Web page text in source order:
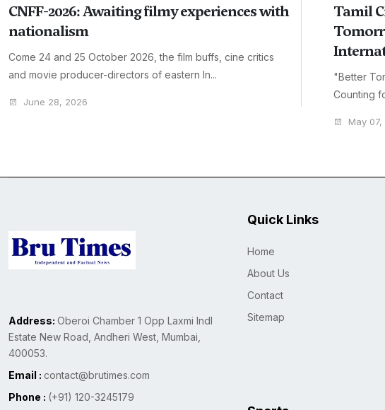
CNFF-2026: Awaiting filmy experiences with
nationalism
Come 24 and 25 October 2026, the film buffs, cine critics
and movie producer-directors of eastern In...
June 28, 2026
Tamil
"Better
Counting
May
Address: Oberoi Chamber 1 Opp Laxmi Indl
Estate New Road, Andheri West, Mumbai,
400053.
Email : contact@brutimes.com
Phone : (+91) 120-3245179
Quick Links
Home
About Us
Contact
Sitemap